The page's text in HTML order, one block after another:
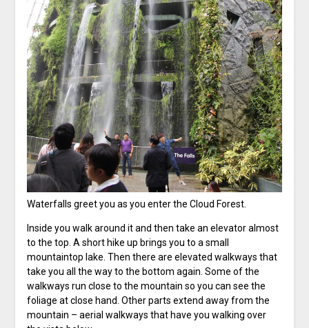
Waterfalls greet you as you enter the Cloud Forest.
Inside you walk around it and then take an elevator almost
to the top. A short hike up brings you to a small
mountaintop lake. Then there are elevated walkways that
take you all the way to the bottom again. Some of the
walkways run close to the mountain so you can see the
foliage at close hand. Other parts extend away from the
mountain – aerial walkways that have you walking over